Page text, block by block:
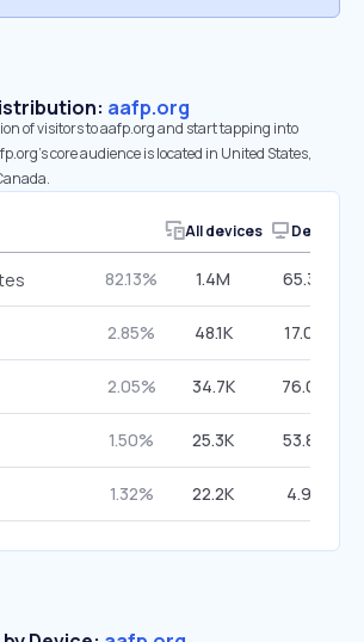
aafp.org
of visitors to aafp.org and start tapping into
core audience is located in United States,
All devices Desktop
82.13% 1.4M 65.32%
2.85% 48.1K 17.00%
2.05% 34.7K 76.09%
1.50% 25.3K 53.88%
1.32% 22.2K 4.94%